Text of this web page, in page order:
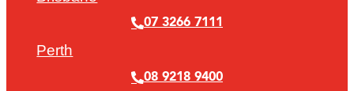
07 3266 7111
Perth
08 9218 9400